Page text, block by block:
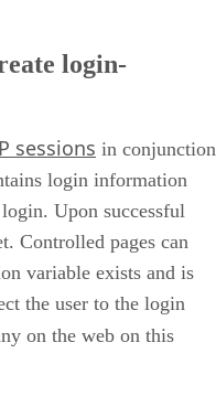
login-
sessions in conjunction
login information
Upon successful
Controlled pages can
variable exists and is
the user to the login
on the web on this